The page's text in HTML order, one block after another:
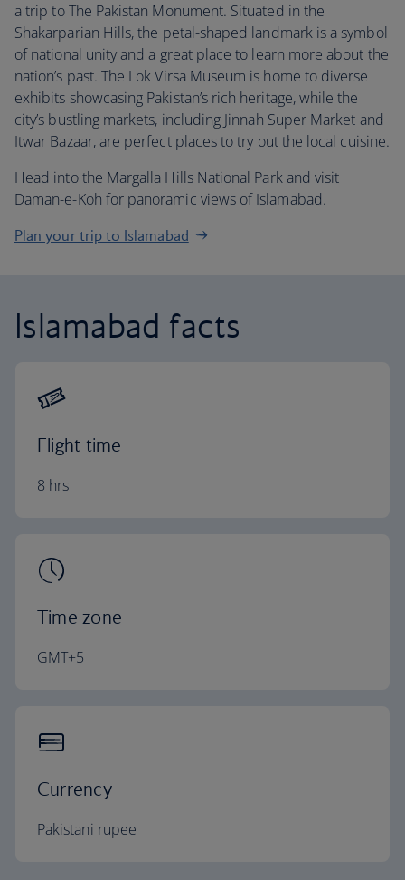
a trip to The Pakistan Monument. Situated in the
Shakarparian Hills, the petal-shaped landmark is a symbol
of national unity and a great place to learn more about the
nation’s past. The Lok Virsa Museum is home to diverse
exhibits showcasing Pakistan’s rich heritage, while the
city’s bustling markets, including Jinnah Super Market and
Itwar Bazaar, are perfect places to try out the local cuisine.
Head into the Margalla Hills National Park and visit
Daman-e-Koh for panoramic views of Islamabad.
Plan your trip to Islamabad
Islamabad facts
Flight time
8 hrs
Time zone
GMT+5
Currency
Pakistani rupee